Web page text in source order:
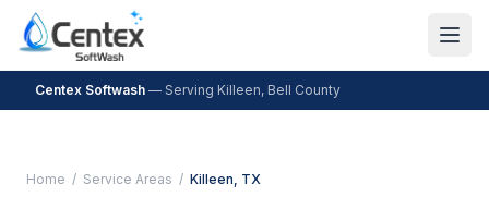
Centex Softwash — Serving Killeen, Bell County
Home / Service Areas / Killeen, TX